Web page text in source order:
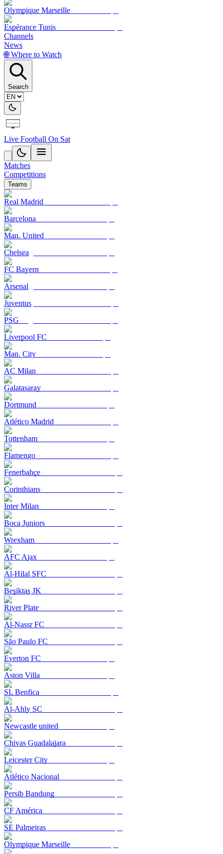
Olympique Marseille
Espérance Tunis
Channels
News
🌐 Where to Watch
Search
Live Football On Sat
Matches
Competitions
Teams
Real Madrid
Barcelona
Man. United
Chelsea
FC Bayern
Arsenal
Juventus
PSG
Liverpool FC
Man. City
AC Milan
Galatasaray
Dortmund
Atlético Madrid
Tottenham
Flamengo
Fenerbahçe
Corinthians
Inter Milan
Boca Juniors
Wrexham
AFC Ajax
Al-Hilal SFC
Beşiktaş JK
River Plate
Al-Nassr FC
São Paulo FC
Everton FC
Aston Villa
SL Benfica
Al-Ahly SC
Newcastle united
Chivas Guadalajara
Leicester City
Atlético Nacional
Persib Bandung
CF América
SE Palmeiras
Olympique Marseille